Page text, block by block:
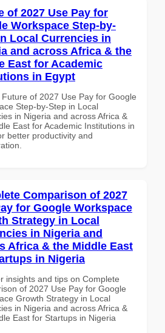
of 2027 Use Pay for
Workspace Step-by-
Local Currencies in
and across Africa & the
East for Academic
in Egypt
Future of 2027 Use Pay for Google
Step-by-Step in Local
in Nigeria and across Africa &
East for Academic Institutions in
better productivity and
Comparison of 2027
for Google Workspace
Strategy in Local
in Nigeria and
Africa & the Middle East
in Nigeria
insights and tips on Complete
of 2027 Use Pay for Google
Growth Strategy in Local
in Nigeria and across Africa &
East for Startups in Nigeria